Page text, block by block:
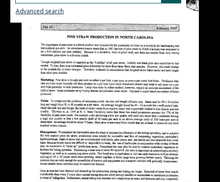
Advanced search